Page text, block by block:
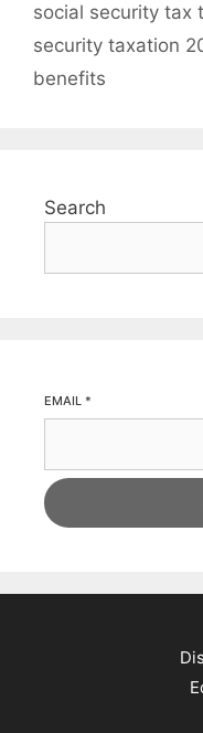
social security tax
security taxation
benefits
Search
EMAIL *